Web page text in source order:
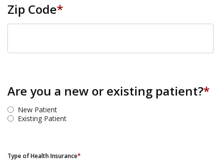
Zip Code*
Are you a new or existing patient?*
New Patient
Existing Patient
Type of Health Insurance*